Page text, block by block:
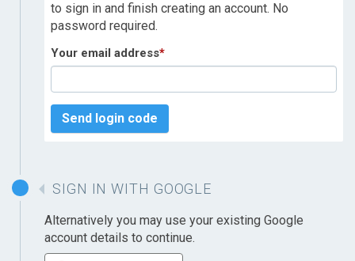
to sign in and finish creating an account. No
password required.
Your email address*
Send login code
SIGN IN WITH GOOGLE
Alternatively you may use your existing Google
account details to continue.